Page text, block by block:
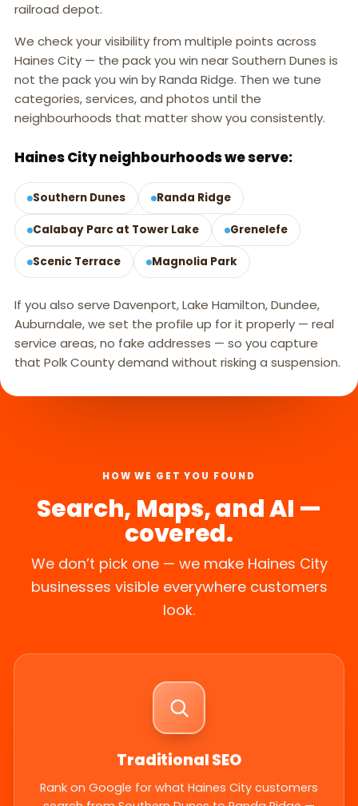
railroad depot.
We check your visibility from multiple points across
Haines City — the pack you win near Southern Dunes is
not the pack you win by Randa Ridge. Then we tune
categories, services, and photos until the
neighbourhoods that matter show you consistently.
Haines City neighbourhoods we serve:
Southern Dunes Randa Ridge
Calabay Parc at Tower Lake Grenelefe
Scenic Terrace Magnolia Park
If you also serve Davenport, Lake Hamilton, Dundee,
Auburndale, we set the profile up for it properly — real
service areas, no fake addresses — so you capture
that Polk County demand without risking a suspension.
HOW WE GET YOU FOUND
Search, Maps, and AI —
covered.
We don’t pick one — we make Haines City
businesses visible everywhere customers
look.
Traditional SEO
Rank on Google for what Haines City customers